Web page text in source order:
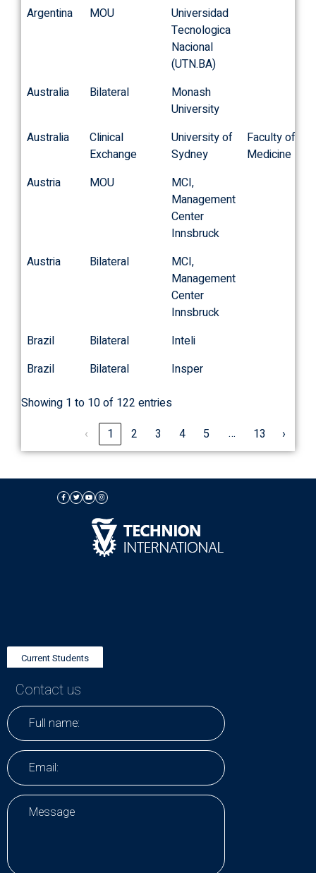
Argentina
MOU
Universidad
Tecnologica
Nacional
(UTN.BA)
Australia
Bilateral
Monash
University
Australia
Clinical
Exchange
University of
Sydney
Faculty of
Medicine
Austria
MOU
MCI,
Management
Center
Innsbruck
Austria
Bilateral
MCI,
Management
Center
Innsbruck
Brazil
Bilateral
Inteli
Brazil
Bilateral
Insper
Showing 1 to 10 of 122 entries
‹
1 2 3 4 5 … 13 ›
Current Students
Research Positions
Contact us